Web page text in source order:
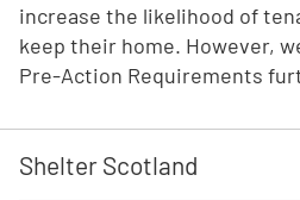
increase the likelihood of
keep their home. However,
Pre-Action Requirements
Shelter Scotland